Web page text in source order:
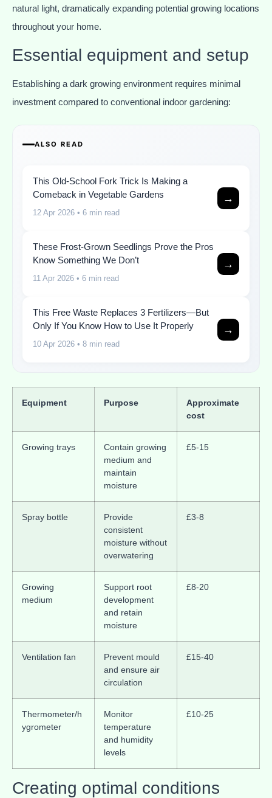
natural light, dramatically expanding potential growing locations
throughout your home.
Essential equipment and setup
Establishing a dark growing environment requires minimal
investment compared to conventional indoor gardening:
ALSO READ
This Old-School Fork Trick Is Making a
Comeback in Vegetable Gardens
12 Apr 2026 • 6 min read
→
These Frost-Grown Seedlings Prove the Pros
Know Something We Don’t
11 Apr 2026 • 6 min read
→
This Free Waste Replaces 3 Fertilizers—But
Only If You Know How to Use It Properly
10 Apr 2026 • 8 min read
→
Equipment Purpose
Approximate
cost
Growing trays
Contain growing
medium and
maintain
moisture
£5-15
Spray bottle
Provide
consistent
moisture without
overwatering
£3-8
Growing
medium
Support root
development
and retain
moisture
£8-20
Ventilation fan
Prevent mould
and ensure air
circulation
£15-40
Thermometer/h
ygrometer
Monitor
temperature
and humidity
levels
£10-25
Creating optimal conditions